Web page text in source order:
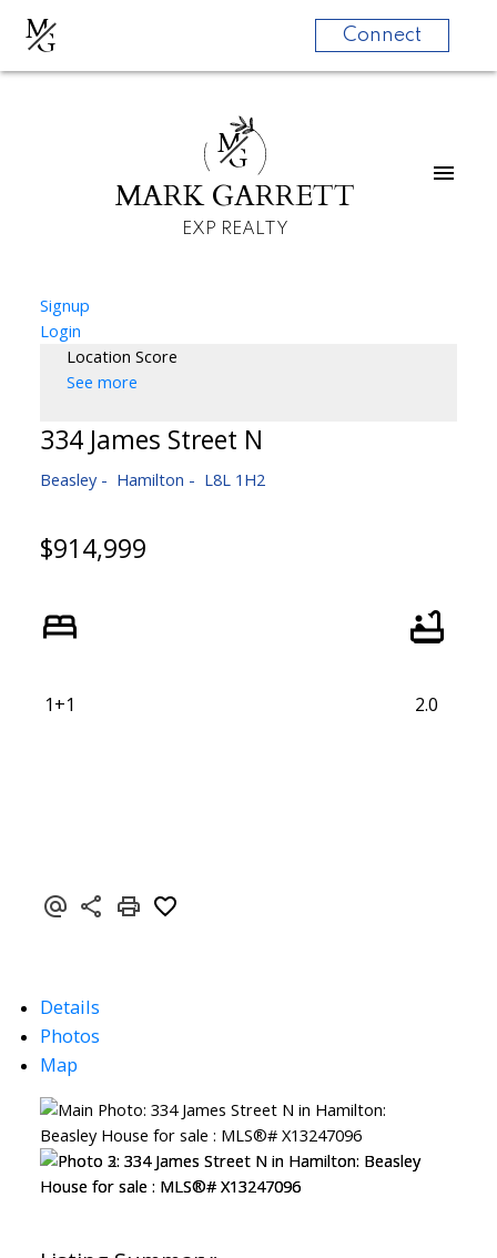
M
G Connect
M
G
MARK GARRETT
EXP REALTY
Signup
Login
Location Score
See more
334 James Street N
Beasley Hamilton L8L 1H2
$914,999
1+1 2.0
Details
Photos
Map